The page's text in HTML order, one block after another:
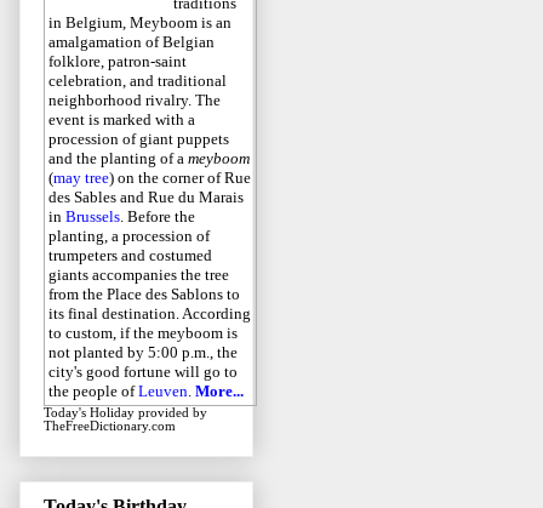
in Belgium, Meyboom is an
amalgamation of Belgian
folklore, patron-saint
celebration, and traditional
neighborhood rivalry. The
event is marked with a
procession of giant puppets
and the planting of a meyboom
(may tree) on the corner of Rue
des Sables and Rue du Marais
in Brussels. Before the
planting, a procession of
trumpeters and costumed
giants accompanies the tree
from the Place des Sablons to
its final destination. According
to custom, if the meyboom is
not planted by 5:00 p.m., the
city's good fortune will go to
the people ofLeuven. More...
Today's Holiday provided by
TheFreeDictionary.com